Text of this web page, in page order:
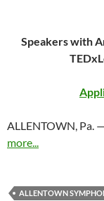
Speakers with
ALLENTOWN, Pa.
more...
ALLENTOWN